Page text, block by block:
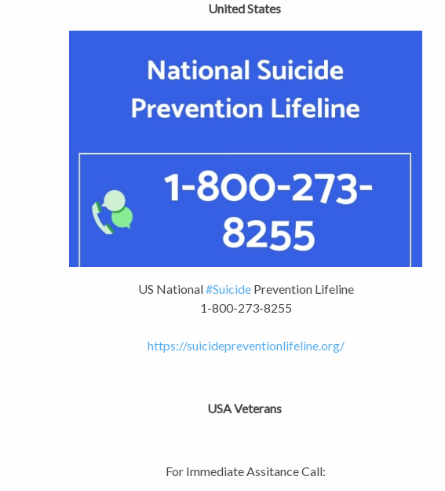
United States
US National#SuicidePrevention Lifeline
1-800-273-8255
https://suicidepreventionlifeline.org/
USA Veterans
For Immediate Assitance Call: